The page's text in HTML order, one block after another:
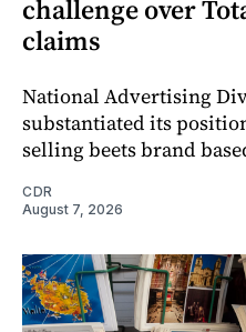
challenge over
claims
National Advertising
substantiated its
selling beets brand
CDR
August 7, 2026